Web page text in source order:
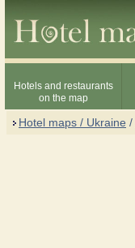
Hotels and restaurants
on the map
Hotel maps / Ukraine /